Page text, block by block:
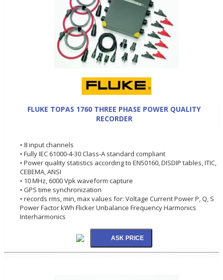
FLUKE TOPAS 1760 THREE PHASE POWER QUALITY
RECORDER
• 8 input channels
• Fully IEC 61000-4-30 Class-A standard compliant
• Power quality statistics according to EN50160, DISDIP tables, ITIC,
CEBEMA, ANSI
• 10 MHz, 6000 Vpk waveform capture
• GPS time synchronization
• records rms, min, max values for: Voltage Current Power P, Q, S
Power Factor kWh Flicker Unbalance Frequency Harmonics
Interharmonics